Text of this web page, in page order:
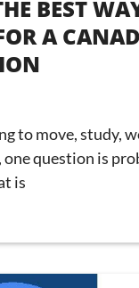
BEST
A
to move, study,
question is
is